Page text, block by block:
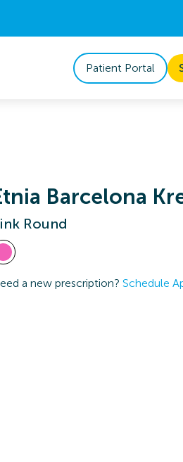
Patient Portal
Barcelona
Round
a new prescription? Schedule